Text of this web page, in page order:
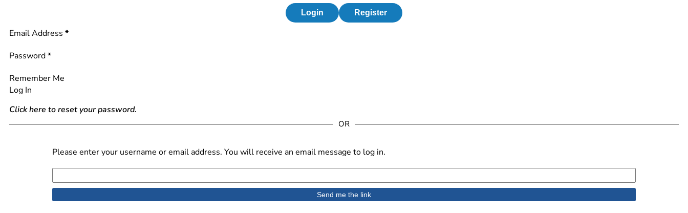
Login Register
Section
Email Address *
Password*
Remember Me
Log In
Click here to reset your password.
OR
Please enter your username or email address. You will receive an email message to log in.